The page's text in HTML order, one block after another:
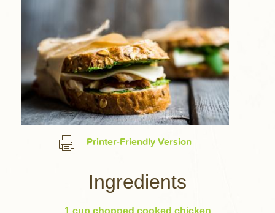
Printer-Friendly Version
Ingredients
1 cup chopped cooked chicken